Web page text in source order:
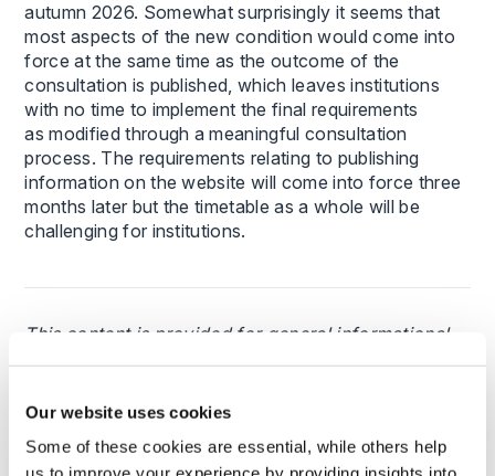
Our website uses cookies
Some of these cookies are essential, while others help
autumn 2026. Somewhat surprisingly it seems that
most aspects of the new condition would come into
force at the same time as the outcome of the
consultation is published, which leaves institutions
with no time to implement the final requirements
as modified through a meaningful consultation
process. The requirements relating to publishing
information on the website will come into force three
months later but the timetable as a whole will be
challenging for institutions.
This content is provided for general informational
any individual or entity, nor should it be relied upon
solicitor. The information reflects the legal position